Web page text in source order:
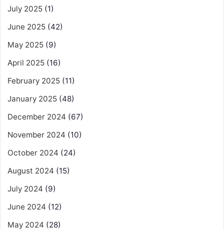
July 2025 (1)
June 2025 (42)
May 2025 (9)
April 2025 (16)
February 2025 (11)
January 2025 (48)
December 2024 (67)
November 2024 (10)
October 2024 (24)
August 2024 (15)
July 2024 (9)
June 2024 (12)
May 2024 (28)